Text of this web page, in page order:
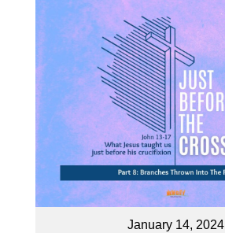
January 14, 2024